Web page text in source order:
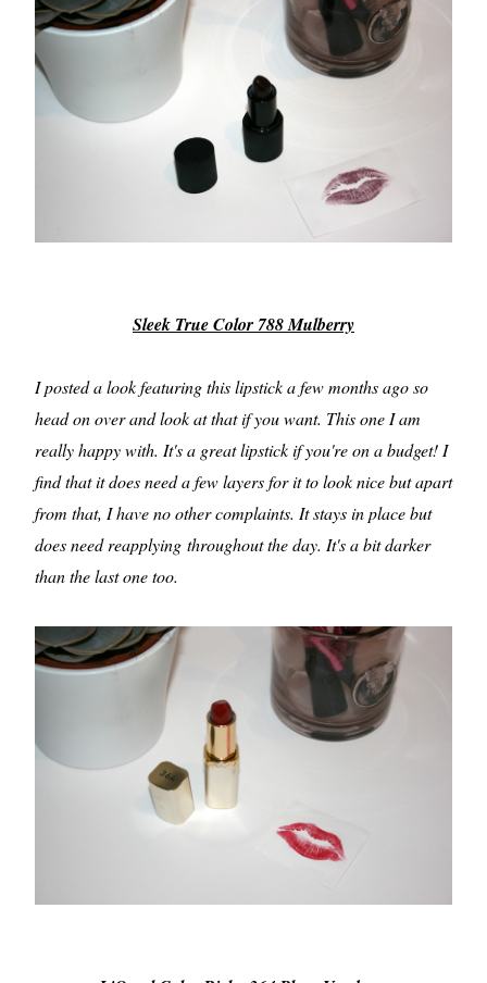
Sleek True Color 788 Mulberry
I posted a look featuring this lipstick a few months ago so
head on over and look at that if you want. This one I am
really happy with. It's a great lipstick if you're on a budget! I
find that it does need a few layers for it to look nice but apart
from that, I have no other complaints. It stays in place but
does need reapplying throughout the day. It's a bit darker
than the last one too.